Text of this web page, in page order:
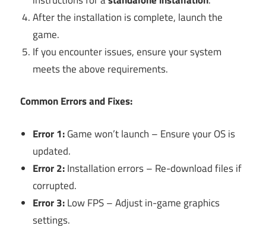
After the installation is complete, launch the
game.
If you encounter issues, ensure your system
meets the above requirements.
Common Errors and Fixes:
Error 1:Game won’t launch – Ensure your OS is
updated.
Error 2:Installation errors – Re-download files if
corrupted.
Error 3:Low FPS – Adjust in-game graphics
settings.